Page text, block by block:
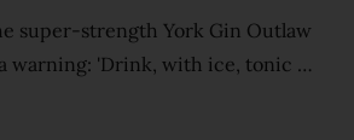
super-strength York Gin Outlaw
warning: 'Drink, with ice, tonic …